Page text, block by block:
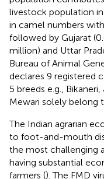
livestock population
in camel numbers
followed by Gujarat
million) and Uttar
Bureau of Animal
declares 9 registered
5 breeds e.g.,
Mewari solely belong
The Indian agrarian
to foot-and-mouth
the most challenging
having substantial
farmers (). The FMD